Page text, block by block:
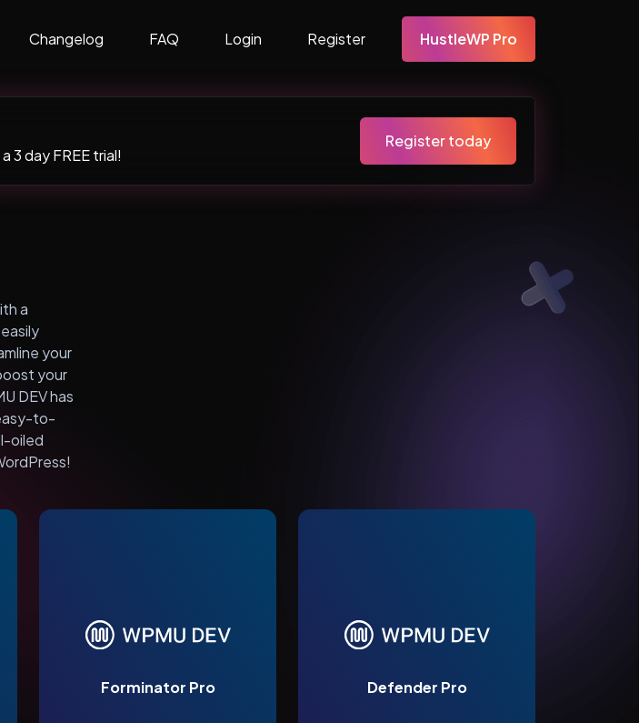
Changelog FAQ Login Register HustleWP Pro
3 day FREE trial!
Register today
a
your
your
DEV has
to-
oiled
Forminator Pro Defender Pro